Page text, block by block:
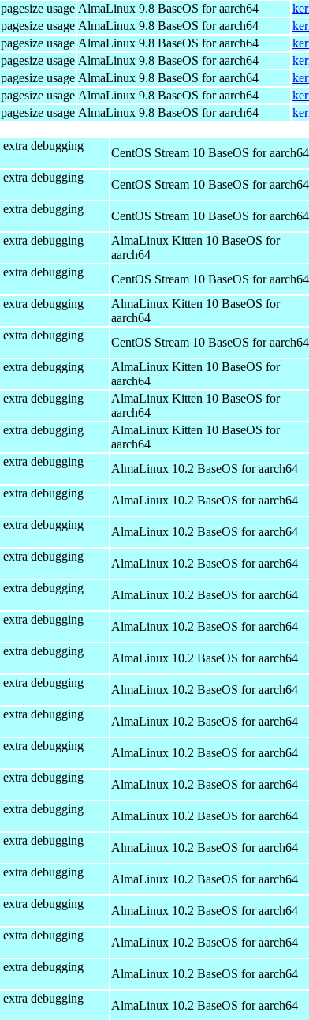
usage AlmaLinux 9.8 BaseOS for aarch64
usage AlmaLinux 9.8 BaseOS for aarch64
usage AlmaLinux 9.8 BaseOS for aarch64
usage AlmaLinux 9.8 BaseOS for aarch64
usage AlmaLinux 9.8 BaseOS for aarch64
usage AlmaLinux 9.8 BaseOS for aarch64
usage AlmaLinux 9.8 BaseOS for aarch64
debugging
CentOS Stream 10 BaseOS for aarch64
debugging
CentOS Stream 10 BaseOS for aarch64
debugging
CentOS Stream 10 BaseOS for aarch64
debugging
AlmaLinux Kitten 10 BaseOS for
aarch64
debugging
CentOS Stream 10 BaseOS for aarch64
debugging
AlmaLinux Kitten 10 BaseOS for
aarch64
debugging
CentOS Stream 10 BaseOS for aarch64
debugging
AlmaLinux Kitten 10 BaseOS for
aarch64
debugging
AlmaLinux Kitten 10 BaseOS for
aarch64
debugging
AlmaLinux Kitten 10 BaseOS for
aarch64
debugging
AlmaLinux 10.2 BaseOS for aarch64
debugging
AlmaLinux 10.2 BaseOS for aarch64
debugging
AlmaLinux 10.2 BaseOS for aarch64
debugging
AlmaLinux 10.2 BaseOS for aarch64
debugging
AlmaLinux 10.2 BaseOS for aarch64
debugging
AlmaLinux 10.2 BaseOS for aarch64
debugging
AlmaLinux 10.2 BaseOS for aarch64
debugging
AlmaLinux 10.2 BaseOS for aarch64
debugging
AlmaLinux 10.2 BaseOS for aarch64
debugging
AlmaLinux 10.2 BaseOS for aarch64
debugging
AlmaLinux 10.2 BaseOS for aarch64
debugging
AlmaLinux 10.2 BaseOS for aarch64
debugging
AlmaLinux 10.2 BaseOS for aarch64
debugging
AlmaLinux 10.2 BaseOS for aarch64
debugging
AlmaLinux 10.2 BaseOS for aarch64
debugging
AlmaLinux 10.2 BaseOS for aarch64
debugging
AlmaLinux 10.2 BaseOS for aarch64
debugging
AlmaLinux 10.2 BaseOS for aarch64